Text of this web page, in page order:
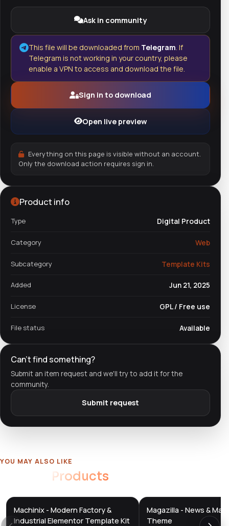
Ask in community
This file will be downloaded from Telegram. If
Telegram is not working in your country, please
enable a VPN to access and download the file.
Sign in to download
Open live preview
Everything on this page is visible without an account.
Only the download action requires sign in.
Product info
Type Digital Product
Category Web
Subcategory Template Kits
Added Jun 21, 2025
License GPL / Free use
File status Available
Can't find something?
Submit an item request and we'll try to add it for the
community.
Submit request
YOU MAY ALSO LIKE
Products
DTS
Machinix - Modern Factory &
Industrial Elementor Template Kit
DTS
DevTools
Magazilla - News &
Theme